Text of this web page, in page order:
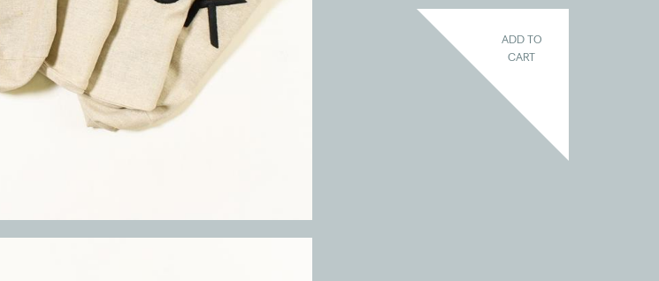
ADD TO
CART